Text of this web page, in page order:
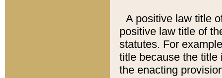
A positive law title
positive law title of
statutes. For
title because the title
the enacting